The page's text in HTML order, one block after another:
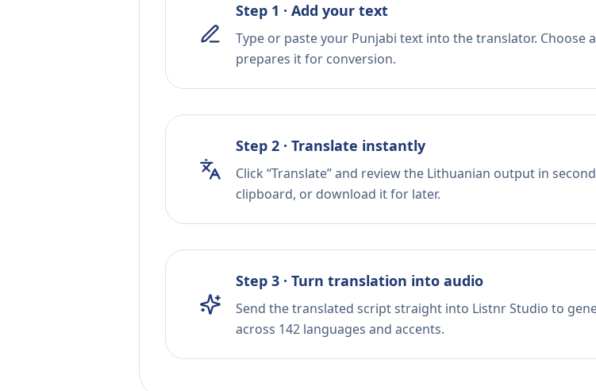
Step 1 · Add your text
Type or paste your Punjabi text into the translator. Choose
prepares it for conversion.
Step 2 · Translate instantly
Click “Translate” and review the Lithuanian output in
clipboard, or download it for later.
Step 3 · Turn translation into audio
Send the translated script straight into Listnr Studio to
across 142 languages and accents.